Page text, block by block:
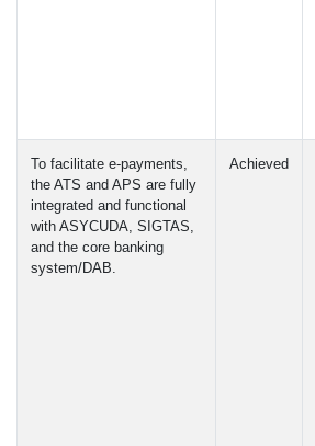
To facilitate e-payments,
the ATS and APS are fully
integrated and functional
with ASYCUDA, SIGTAS,
and the core banking
system/DAB.
Achieved